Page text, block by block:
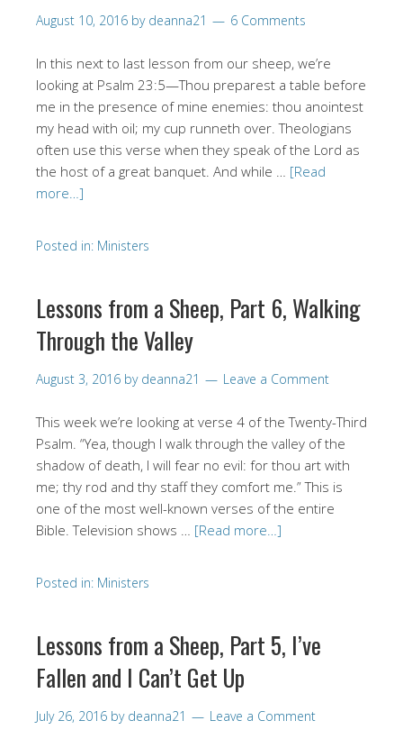
August 10, 2016 by deanna21 6 Comments
In this next to last lesson from our sheep, we’re
looking at Psalm 23:5—Thou preparest a table before
me in the presence of mine enemies: thou anointest
my head with oil; my cup runneth over. Theologians
often use this verse when they speak of the Lord as
the host of a great banquet. And while … [Read
more…]
Posted in: Ministers
Lessons from a Sheep, Part 6, Walking
Through the Valley
August 3, 2016 by deanna21 Leave a Comment
This week we’re looking at verse 4 of the Twenty-Third
Psalm. “Yea, though I walk through the valley of the
shadow of death, I will fear no evil: for thou art with
me; thy rod and thy staff they comfort me.” This is
one of the most well-known verses of the entire
Bible. Television shows … [Read more…]
Posted in: Ministers
Lessons from a Sheep, Part 5, I’ve
Fallen and I Can’t Get Up
July 26, 2016 by deanna21 Leave a Comment